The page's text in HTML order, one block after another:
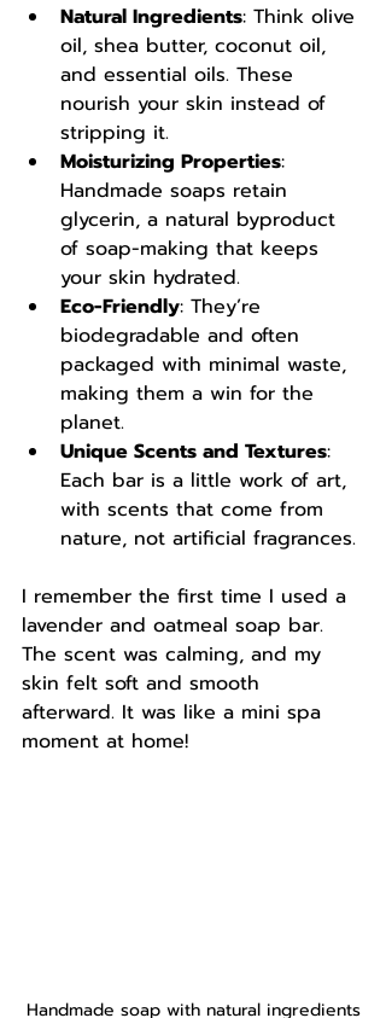
Natural Ingredients: Think olive
oil, shea butter, coconut oil,
and essential oils. These
nourish your skin instead of
stripping it.
Moisturizing Properties:
Handmade soaps retain
glycerin, a natural byproduct
of soap-making that keeps
your skin hydrated.
Eco-Friendly: They’re
biodegradable and often
packaged with minimal waste,
making them a win for the
planet.
Unique Scents and Textures:
Each bar is a little work of art,
with scents that come from
nature, not artificial fragrances.
I remember the first time I used a
lavender and oatmeal soap bar.
The scent was calming, and my
skin felt soft and smooth
afterward. It was like a mini spa
moment at home!
Handmade soap with natural ingredients